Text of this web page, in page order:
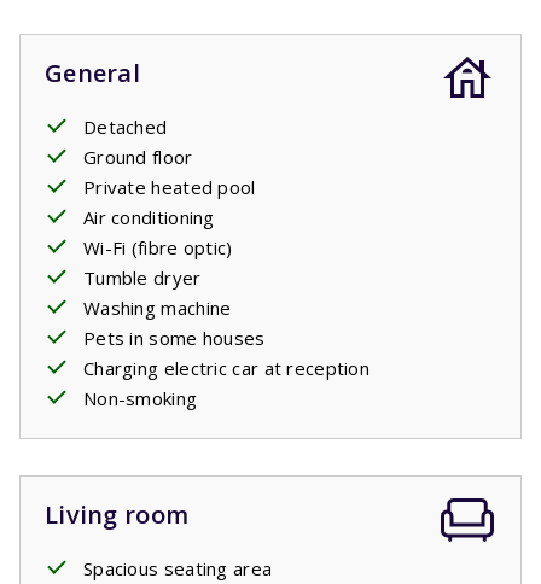
so there is no need to bring a lot of clothes! The
bungalow has three bedrooms with comfortable box-
and a
shower. From the large, covered
view of the extra large
Your stay includes made beds.
Private pool open: 18/4/2026 - 26/9/2026; 24/4/2027 -
25/9/2027
General
Detached
Ground floor
Private heated pool
Air conditioning
Wi-Fi (fibre optic)
Tumble dryer
Washing machine
Pets in some houses
Charging electric car at reception
Non-smoking
Living room
Spacious seating area